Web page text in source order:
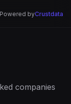
Powered byCrustdata
companies